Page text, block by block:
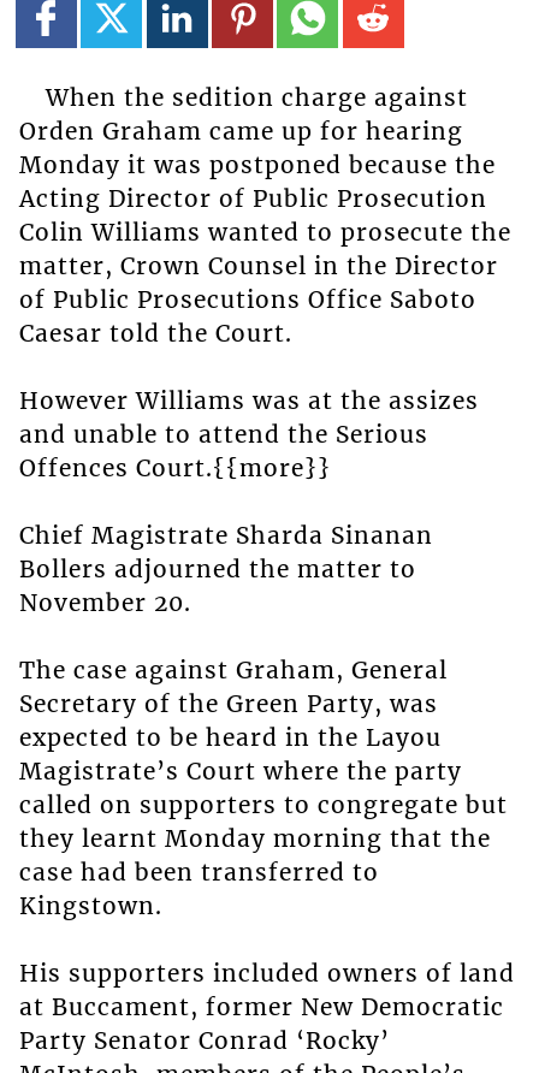
When the sedition charge against
Orden Graham came up for hearing
Monday it was postponed because the
Acting Director of Public Prosecution
Colin Williams wanted to prosecute the
matter, Crown Counsel in the Director
of Public Prosecutions Office Saboto
Caesar told the Court.
However Williams was at the assizes
and unable to attend the Serious
Offences Court.{{more}}
Chief Magistrate Sharda Sinanan
Bollers adjourned the matter to
November 20.
The case against Graham, General
Secretary of the Green Party, was
expected to be heard in the Layou
Magistrate’s Court where the party
called on supporters to congregate but
they learnt Monday morning that the
case had been transferred to
Kingstown.
His supporters included owners of land
at Buccament, former New Democratic
Party Senator Conrad ‘Rocky’